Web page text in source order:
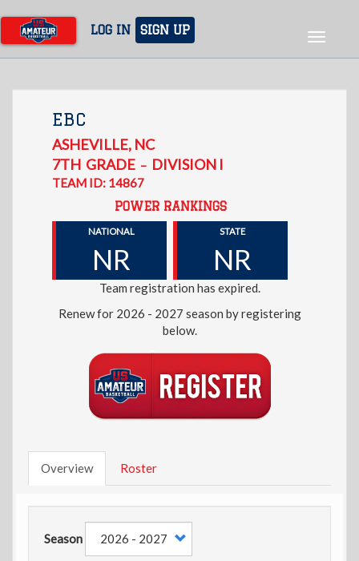
main
content
LOG IN SIGN UP
Toggle
EBC
ASHEVILLE, NC
7TH GRADE – DIVISION I
TEAM ID: 14867
POWER RANKINGS
NATIONAL
NR
STATE
NR
Team registration has expired.
Renew for 2026 - 2027 season by registering
below.
Overview Roster
Season